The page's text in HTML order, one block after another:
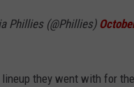
Phillies (@Phillies)
lineup they went with for